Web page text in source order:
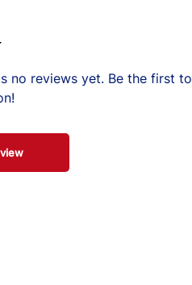
no reviews yet. Be the first to